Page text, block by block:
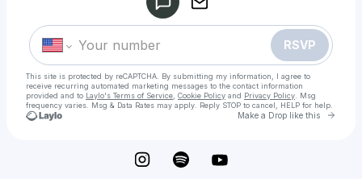
RSVP
This site is protected by reCAPTCHA. By submitting my information, I agree to
receive recurring automated marketing messages to the contact information
provided and to Laylo's Terms of Service Cookie Policy and Privacy Policy . Msg
frequency varies. Msg & Data Rates may apply. Reply STOP to cancel, HELP for help.
Make a Drop like this Go